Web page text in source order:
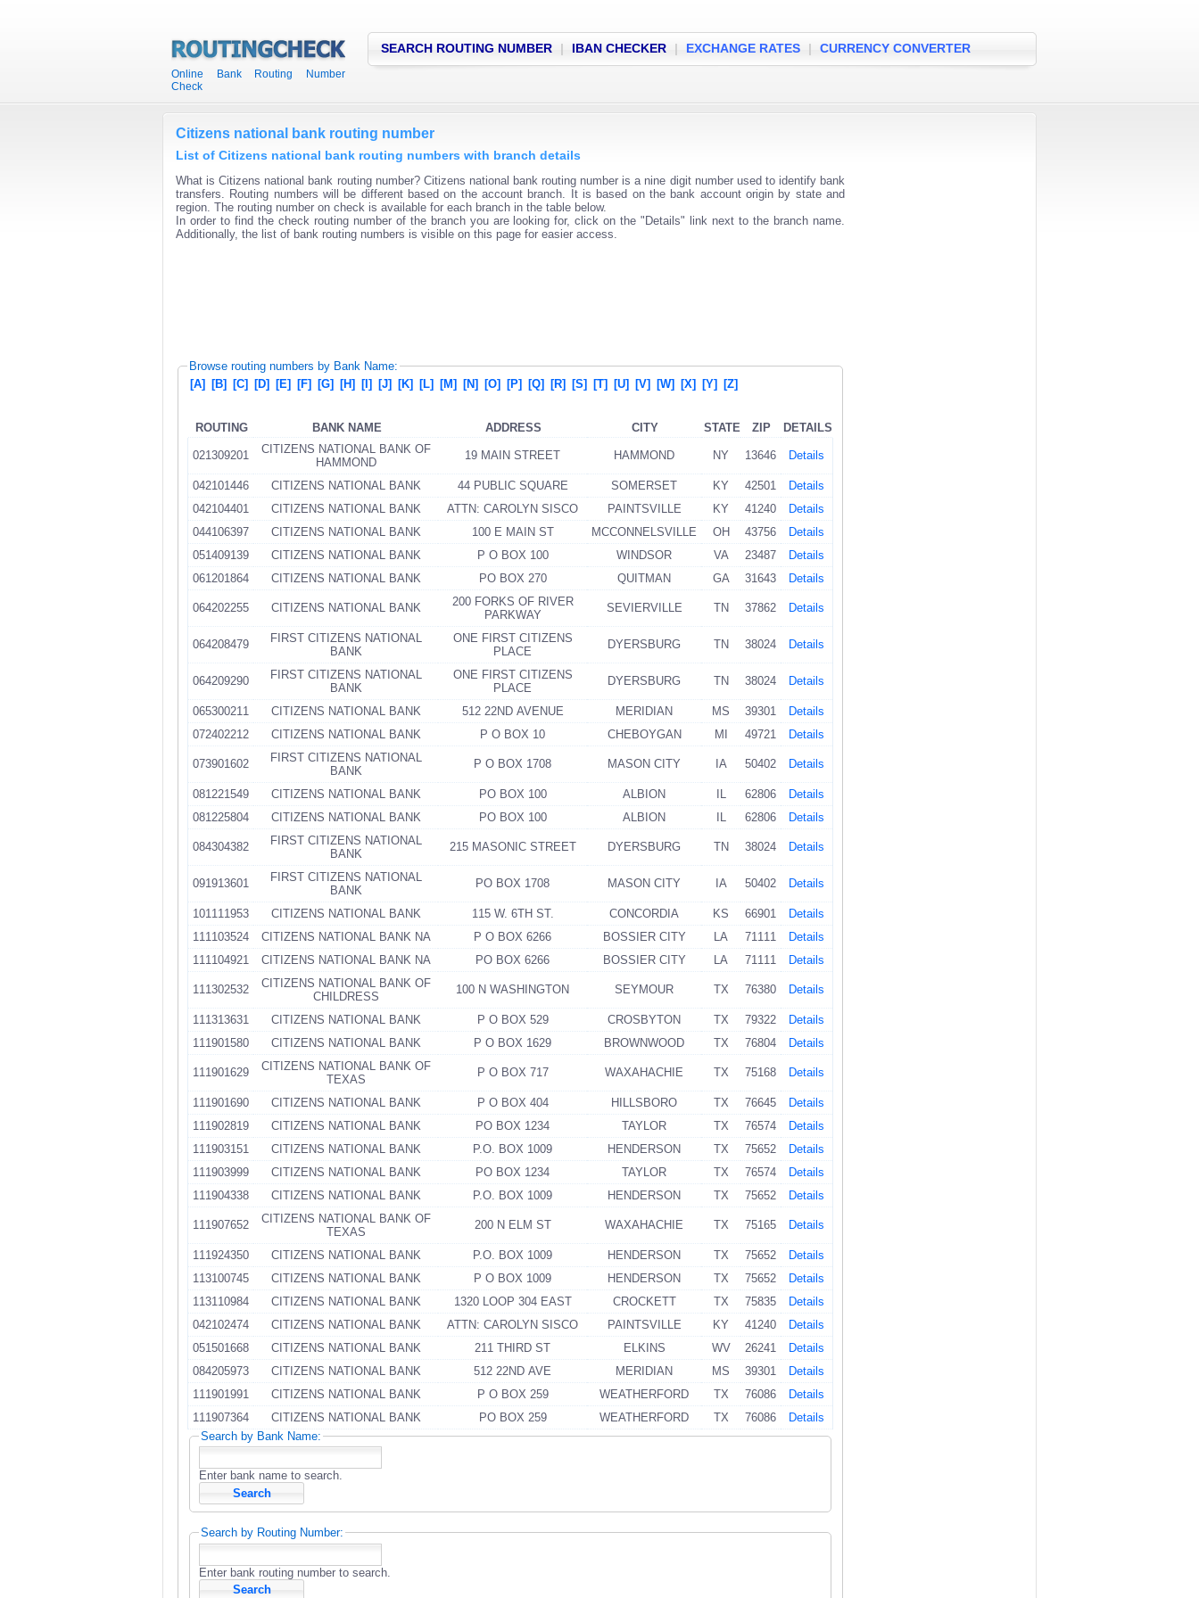
Online Bank Routing Number
Check
SEARCH ROUTING NUMBER | IBAN CHECKER | EXCHANGE RATES | CURRENCY CONVERTER
Citizens national bank routing number
List of Citizens national bank routing numbers with branch details
What is Citizens national bank routing number? Citizens national bank routing number is a nine digit number used to identify bank
transfers. Routing numbers will be different based on the account branch. It is based on the bank account origin by state and
region. The routing number on check is available for each branch in the table below.
In order to find the check routing number of the branch you are looking for, click on the "Details" link next to the branch name.
Additionally, the list of bank routing numbers is visible on this page for easier access.
Browse routing numbers by Bank Name:
[A] [B] [C] [D] [E] [F] [G] [H] [I] [J] [K] [L] [M] [N] [O] [P] [Q] [R] [S] [T] [U] [V] [W] [X] [Y] [Z]
ROUTING BANK NAME ADDRESS CITY STATE ZIP DETAILS
021309201
CITIZENS NATIONAL BANK OF
HAMMOND
19 MAIN STREET HAMMOND NY 13646 Details
042101446 CITIZENS NATIONAL BANK 44 PUBLIC SQUARE SOMERSET KY 42501
Details
042104401
CITIZENS NATIONAL BANK ATTN: CAROLYN SISCO PAINTSVILLE KY 41240
Details
044106397
CITIZENS NATIONAL BANK 100 E MAIN ST MCCONNELSVILLE OH 43756
Details
051409139
CITIZENS NATIONAL BANK P O BOX 100 WINDSOR VA 23487
Details
061201864
CITIZENS NATIONAL BANK PO BOX 270 QUITMAN GA 31643 Details
064202255 CITIZENS NATIONAL BANK
200 FORKS OF RIVER
PARKWAY
SEVIERVILLE TN 37862 Details
064208479
FIRST CITIZENS NATIONAL
BANK
ONE FIRST CITIZENS
PLACE
DYERSBURG TN 38024 Details
064209290
FIRST CITIZENS NATIONAL
BANK
ONE FIRST CITIZENS
PLACE
DYERSBURG TN 38024 Details
065300211 CITIZENS NATIONAL BANK 512 22ND AVENUE MERIDIAN MS 39301
Details
072402212
CITIZENS NATIONAL BANK P O BOX 10 CHEBOYGAN MI 49721 Details
073901602
FIRST CITIZENS NATIONAL
BANK
P O BOX 1708 MASON CITY IA 50402 Details
081221549 CITIZENS NATIONAL BANK PO BOX 100 ALBION IL 62806
Details
081225804
CITIZENS NATIONAL BANK PO BOX 100 ALBION IL 62806 Details
084304382
FIRST CITIZENS NATIONAL
BANK
215 MASONIC STREET DYERSBURG TN 38024 Details
091913601
FIRST CITIZENS NATIONAL
BANK
PO BOX 1708 MASON CITY IA 50402 Details
101111953 CITIZENS NATIONAL BANK 115 W. 6TH ST. CONCORDIA KS 66901
Details
111103524
CITIZENS NATIONAL BANK NA P O BOX 6266 BOSSIER CITY LA 71111
Details
111104921
CITIZENS NATIONAL BANK NA PO BOX 6266 BOSSIER CITY LA 71111 Details
111302532
CITIZENS NATIONAL BANK OF
CHILDRESS
100 N WASHINGTON SEYMOUR TX 76380 Details
111313631 CITIZENS NATIONAL BANK P O BOX 529 CROSBYTON TX 79322
Details
111901580
CITIZENS NATIONAL BANK P O BOX 1629 BROWNWOOD TX 76804 Details
111901629
CITIZENS NATIONAL BANK OF
TEXAS
P O BOX 717 WAXAHACHIE TX 75168 Details
111901690 CITIZENS NATIONAL BANK P O BOX 404 HILLSBORO TX 76645
Details
111902819
CITIZENS NATIONAL BANK PO BOX 1234 TAYLOR TX 76574
Details
111903151
CITIZENS NATIONAL BANK P.O. BOX 1009 HENDERSON TX 75652
Details
111903999
CITIZENS NATIONAL BANK PO BOX 1234 TAYLOR TX 76574
Details
111904338
CITIZENS NATIONAL BANK P.O. BOX 1009 HENDERSON TX 75652 Details
111907652
CITIZENS NATIONAL BANK OF
TEXAS
200 N ELM ST WAXAHACHIE TX 75165 Details
111924350 CITIZENS NATIONAL BANK P.O. BOX 1009 HENDERSON TX 75652
Details
113100745
CITIZENS NATIONAL BANK P O BOX 1009 HENDERSON TX 75652
Details
113110984
CITIZENS NATIONAL BANK 1320 LOOP 304 EAST CROCKETT TX 75835
Details
042102474
CITIZENS NATIONAL BANK ATTN: CAROLYN SISCO PAINTSVILLE KY 41240
Details
051501668
CITIZENS NATIONAL BANK 211 THIRD ST ELKINS WV 26241
Details
084205973
CITIZENS NATIONAL BANK 512 22ND AVE MERIDIAN MS 39301
Details
111901991
CITIZENS NATIONAL BANK P O BOX 259 WEATHERFORD TX 76086
Details
111907364
CITIZENS NATIONAL BANK PO BOX 259 WEATHERFORD TX 76086
Details
Search by Bank Name:
Enter bank name to search.
Search by Routing Number:
Enter bank routing number to search.